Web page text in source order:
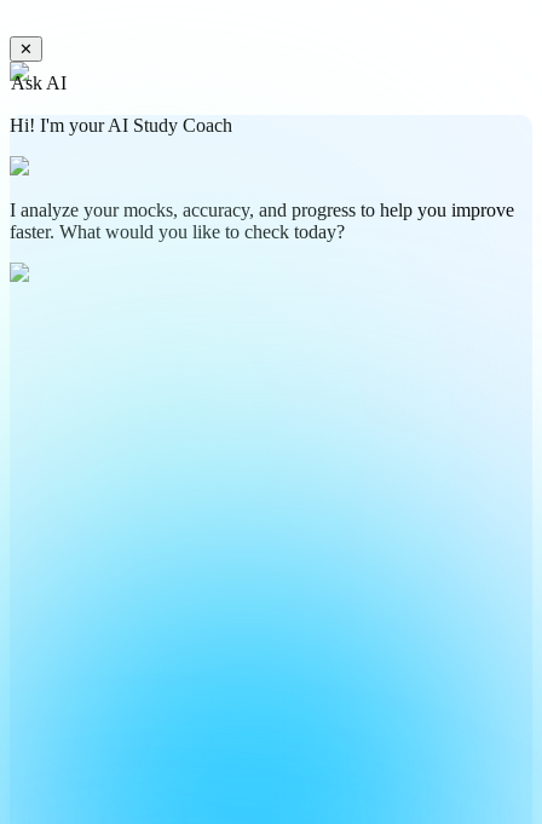
✕
Ask AI
Hi! I'm your AI Study Coach
I analyze your mocks, accuracy, and progress to help you improve
faster. What would you like to check today?